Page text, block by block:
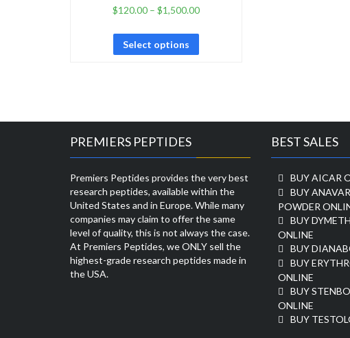
$120.00 –$1,500.00
Select options
PREMIERS PEPTIDES
Premiers Peptides provides the very best
research peptides, available within the
United States and in Europe. While many
companies may claim to offer the same
level of quality, this is not always the case.
At Premiers Peptides, we ONLY sell the
highest-grade research peptides made in
the USA.
BEST SALES
BUY AICAR
BUY
POWDER
BUY
ONLINE
BUY
BUY
ONLINE
BUY
ONLINE
BUY